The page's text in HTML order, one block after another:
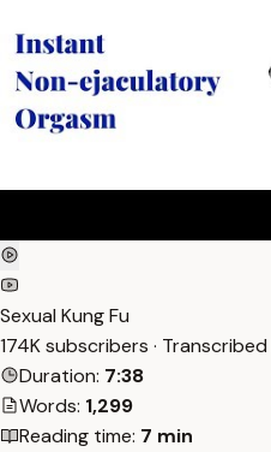
Sexual Kung Fu
174K subscribers · Transcribed
Duration: 7:38
Words: 1,299
Reading time: 7 min